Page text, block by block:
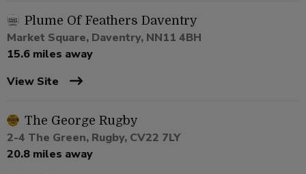
Plume Of Feathers Daventry
Market Square, Daventry, NN11 4BH
15.6 miles away
View Site
The George Rugby
2-4 The Green, Rugby, CV22 7LY
20.8 miles away